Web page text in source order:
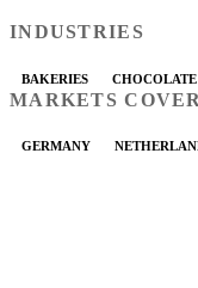
INDUSTRIES
BAKERIES CHOCOLATE
MARKETS
GERMANY